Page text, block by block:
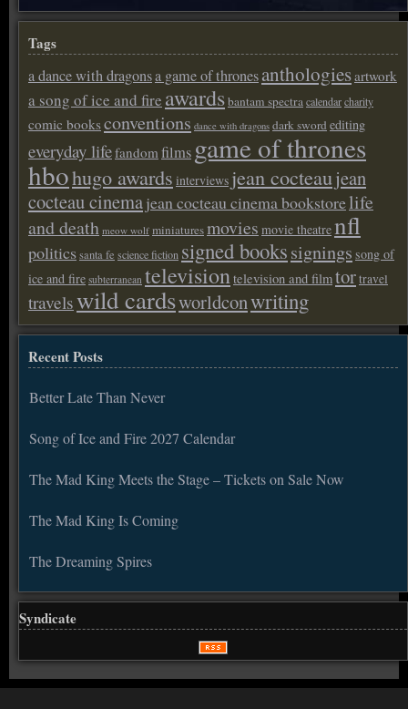
Tags
a dance with dragonsa game of thronesanthologiesartwork
a song of ice and fire awardsbantam spectra calendarcharity
comic booksconventions dance with dragons dark sword editing
everyday lifefandom films game of thrones
hbohugo awards interviews jean cocteaujean
cocteau cinemajean cocteau cinema bookstorelife
and death meow wolf miniaturesmovies movie theatrenfl
politicssanta fe science fiction signed bookssignings song of
ice and fire subterranean televisiontelevision and filmtortravel
travelswild cardsworldconwriting
Recent Posts
Better Late Than Never
Song of Ice and Fire 2027 Calendar
The Mad King Meets the Stage – Tickets on Sale Now
The Mad King Is Coming
The Dreaming Spires
Syndicate